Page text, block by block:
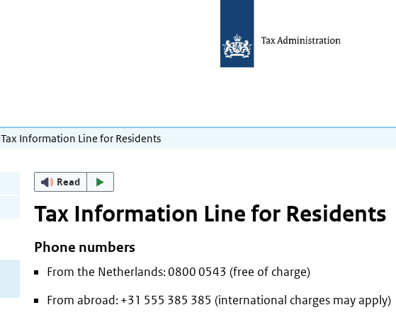
Tax Information Line for Residents
Read
Tax Information Line for Residents
Phone numbers
From the Netherlands: 0800 0543 (free of charge)
From abroad: +31 555 385 385 (international charges may apply)